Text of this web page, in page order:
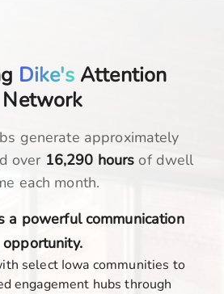
Dike's Attention
Network
generate approximately
over 16,290 hours of dwell
each month.
a powerful communication
opportunity.
select Iowa communities to
engagement hubs through